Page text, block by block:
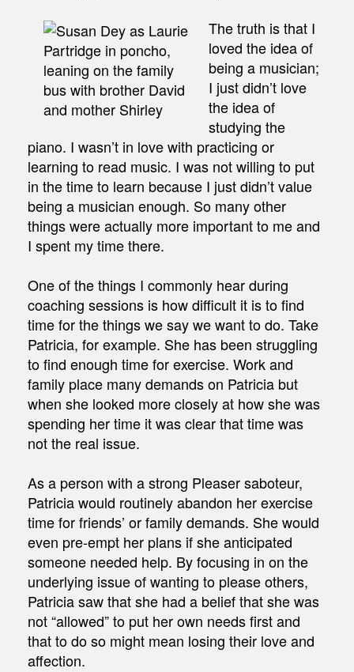
The truth is that I
loved the idea of
being a musician;
I just didn’t love
the idea of
studying the
piano. I wasn’t in love with practicing or
learning to read music. I was not willing to put
in the time to learn because I just didn’t value
being a musician enough. So many other
things were actually more important to me and
I spent my time there.
One of the things I commonly hear during
coaching sessions is how difficult it is to find
time for the things we say we want to do. Take
Patricia, for example. She has been struggling
to find enough time for exercise. Work and
family place many demands on Patricia but
when she looked more closely at how she was
spending her time it was clear that time was
not the real issue.
As a person with a strong Pleaser saboteur,
Patricia would routinely abandon her exercise
time for friends’ or family demands. She would
even pre-empt her plans if she anticipated
someone needed help. By focusing in on the
underlying issue of wanting to please others,
Patricia saw that she had a belief that she was
not “allowed” to put her own needs first and
that to do so might mean losing their love and
affection.